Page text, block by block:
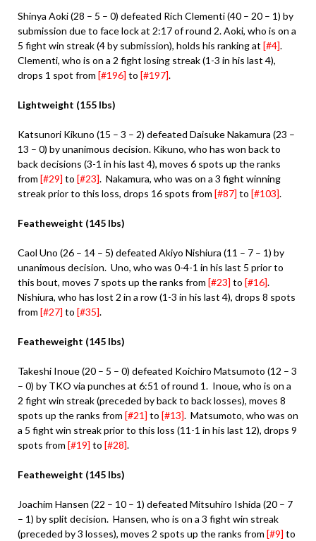
Shinya Aoki (28 – 5 – 0) defeated Rich Clementi (40 – 20 – 1) by
submission due to face lock at 2:17 of round 2. Aoki, who is on a
5 fight win streak (4 by submission), holds his ranking at [#4].
Clementi, who is on a 2 fight losing streak (1-3 in his last 4),
drops 1 spot from [#196] to [#197].
Lightweight (155 lbs)
Katsunori Kikuno (15 – 3 – 2) defeated Daisuke Nakamura (23 –
13 – 0) by unanimous decision. Kikuno, who has won back to
back decisions (3-1 in his last 4), moves 6 spots up the ranks
from [#29] to [#23]. Nakamura, who was on a 3 fight winning
streak prior to this loss, drops 16 spots from [#87] to [#103].
Featheweight (145 lbs)
Caol Uno (26 – 14 – 5) defeated Akiyo Nishiura (11 – 7 – 1) by
unanimous decision. Uno, who was 0-4-1 in his last 5 prior to
this bout, moves 7 spots up the ranks from [#23] to [#16].
Nishiura, who has lost 2 in a row (1-3 in his last 4), drops 8 spots
from [#27] to [#35].
Featheweight (145 lbs)
Takeshi Inoue (20 – 5 – 0) defeated Koichiro Matsumoto (12 – 3
– 0) by TKO via punches at 6:51 of round 1. Inoue, who is on a
2 fight win streak (preceded by back to back losses), moves 8
spots up the ranks from [#21] to [#13]. Matsumoto, who was on
a 5 fight win streak prior to this loss (11-1 in his last 12), drops 9
spots from [#19] to [#28].
Featheweight (145 lbs)
Joachim Hansen (22 – 10 – 1) defeated Mitsuhiro Ishida (20 – 7
– 1) by split decision. Hansen, who is on a 3 fight win streak
(preceded by 3 losses), moves 2 spots up the ranks from [#9] to